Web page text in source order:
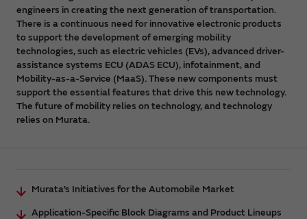
engineers in creating the next generation of transportation.
There is a continuous need for innovative electronic products
to support the development of emerging mobility
technologies, such as electric vehicles (EVs), advanced driver-
assistance systems ECU (ADAS ECU), infotainment, and
Mobility-as-a-Service (MaaS). These new components must
support the essential features that drive this new technology.
The future of mobility relies on technology, and technology
relies on Murata.
Murata’s Initiatives for the Automobile Market
Application-Specific Block Diagrams and Product Lineups